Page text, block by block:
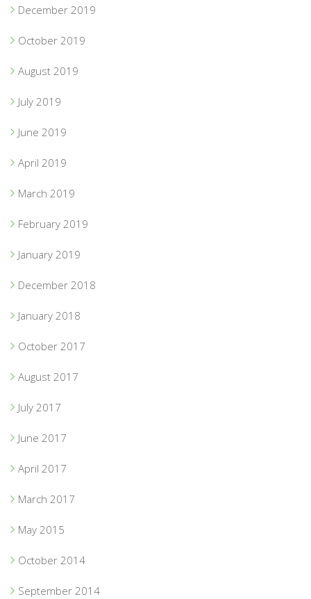
December 2019
October 2019
August 2019
July 2019
June 2019
April 2019
March 2019
February 2019
January 2019
December 2018
January 2018
October 2017
August 2017
July 2017
June 2017
April 2017
March 2017
May 2015
October 2014
September 2014